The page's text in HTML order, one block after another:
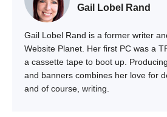
Gail Lobel Rand
Gail Lobel Rand is a former writer
Website Planet. Her first PC was a
a cassette tape to boot up.
and banners combines her love for
and of course, writing.